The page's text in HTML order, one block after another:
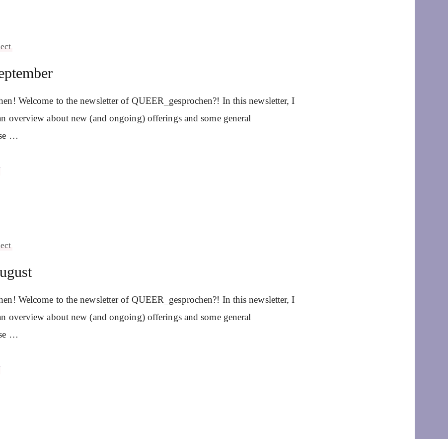
Welcome to the newsletter of QUEER_gesprochen?! In this newsletter, I
overview about new (and ongoing) offerings and some general
…
Welcome to the newsletter of QUEER_gesprochen?! In this newsletter, I
overview about new (and ongoing) offerings and some general
…